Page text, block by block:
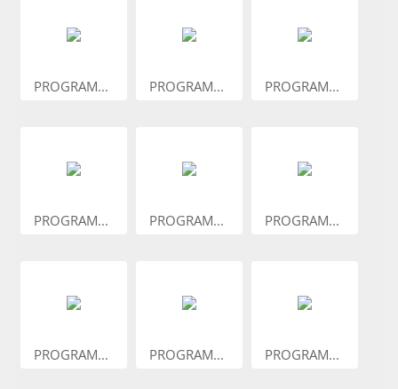
PROGRAM... PROGRAM... PROGRAM...
PROGRAM... PROGRAM... PROGRAM...
PROGRAM... PROGRAM... PROGRAM...